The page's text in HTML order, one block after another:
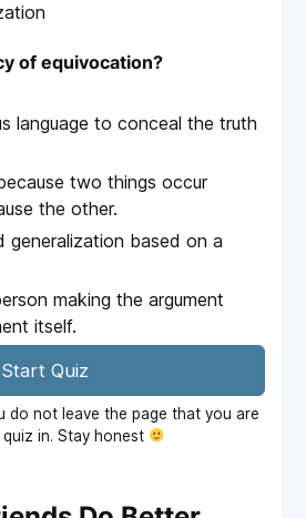
of equivocation?
language to conceal the truth
two things occur
the other.
generalization based on a
making the argument
itself.
Start Quiz
do not leave the page that you are
in. Stay honest